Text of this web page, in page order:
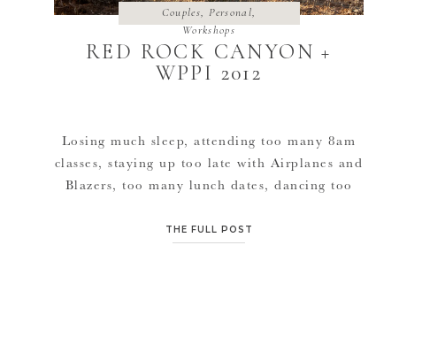
RED ROCK CANYON +
WPPI 2012
Losing much sleep, attending too many 8am
classes, staying up too late with Airplanes and
Blazers, too many lunch dates, dancing too
enjoying the presence of many professional
THE FULL POST
Couples, Personal,
Workshops